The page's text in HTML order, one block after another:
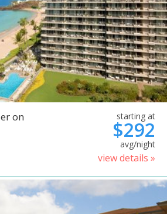
on
starting at
$292
avg/night
view details »